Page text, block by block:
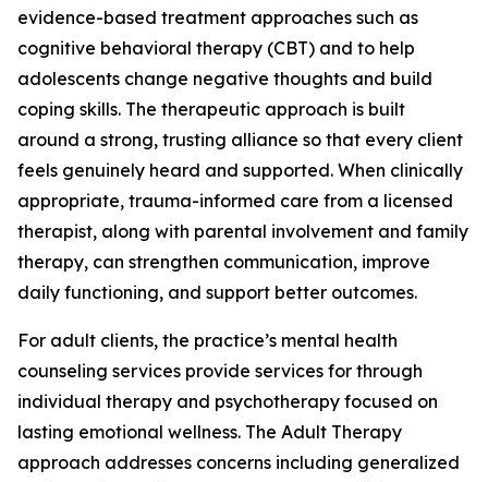
evidence-based treatment approaches such as
cognitive behavioral therapy (CBT) and to help
adolescents change negative thoughts and build
coping skills. The therapeutic approach is built
around a strong, trusting alliance so that every client
feels genuinely heard and supported. When clinically
appropriate, trauma-informed care from a licensed
therapist, along with parental involvement and family
therapy, can strengthen communication, improve
daily functioning, and support better outcomes.
For adult clients, the practice’s mental health
counseling services provide services for through
individual therapy and psychotherapy focused on
lasting emotional wellness. The Adult Therapy
approach addresses concerns including generalized